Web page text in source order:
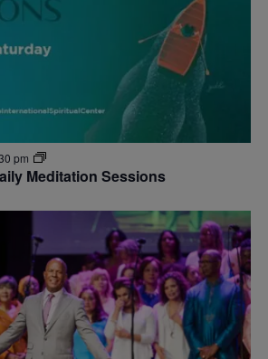
Meditation Sessions
pm